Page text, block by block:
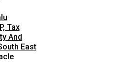
Tax
And
East